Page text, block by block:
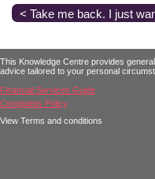
< Take me back. I just
This Knowledge Centre provides
advice tailored to your personal
Financial Services Guide
Complaints Policy
View Terms and conditions